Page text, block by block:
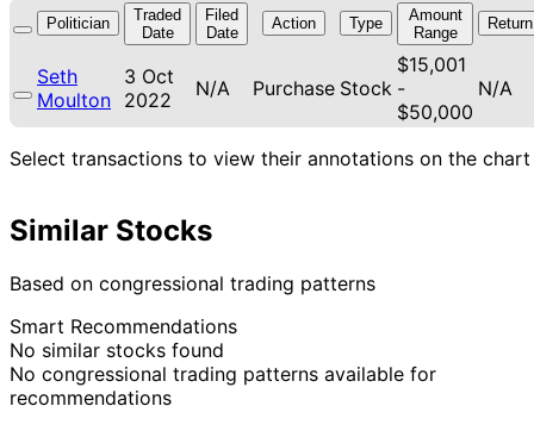
Politician
Traded
Date
Filed
Date
Action Type
Amount
Range
Return
Seth
Moulton
3 Oct
2022
N/A Purchase Stock
$15,001
-
$50,000
N/A
Select transactions to view their annotations on the chart
Similar Stocks
Based on congressional trading patterns
Smart Recommendations
No similar stocks found
No congressional trading patterns available for
recommendations